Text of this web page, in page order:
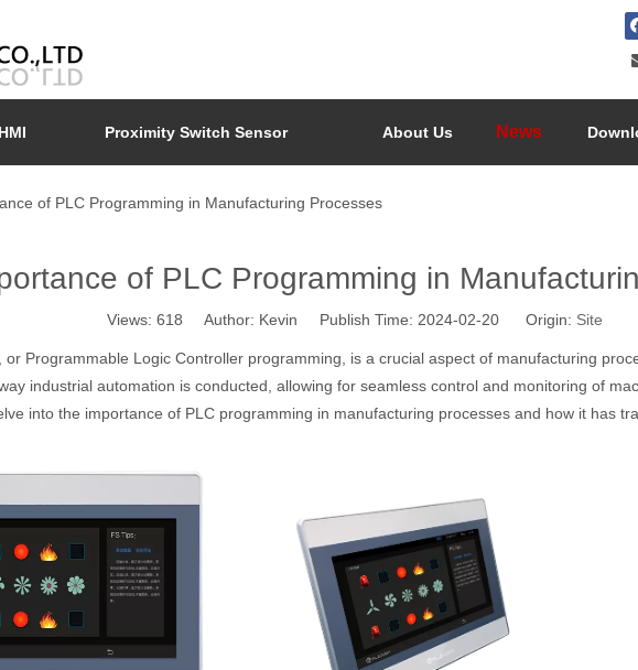
HMI Proximity Switch Sensor About Us News
of PLC Programming in Manufacturing Processes
of PLC Programming in
Views: 618 Author: Kevin Publish Time: 2024-02-20 Origin: Site
or Programmable Logic Controller programming, is a crucial aspect of manufacturing
industrial automation is conducted, allowing for seamless control and monitoring of
into the importance of PLC programming in manufacturing processes and how it has